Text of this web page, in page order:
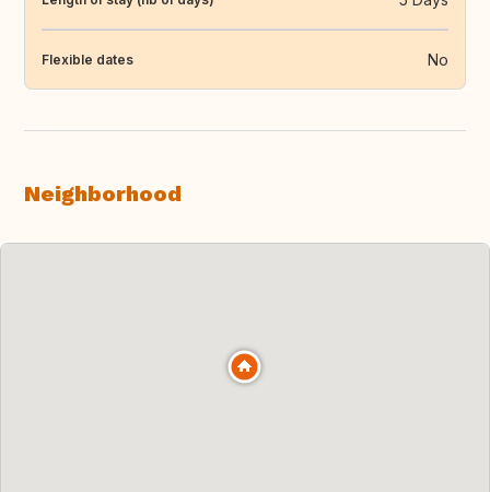
Flexible dates No
Neighborhood